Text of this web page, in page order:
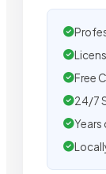
Free
24/7
Years